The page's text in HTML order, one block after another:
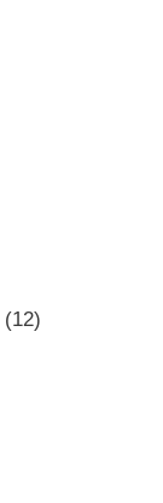
(12)